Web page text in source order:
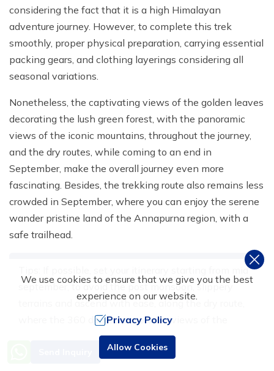
considering the fact that it is a high Himalayan
adventure journey. However, to complete this trek
smoothly, proper physical preparation, carrying essential
packing gears, and clothing layerings considering all
seasonal variations.
Nonetheless, the captivating views of the golden leaves
decorating the lush green forest, with the panoramic
views of the iconic mountains, throughout the journey,
and the dry routes, while coming to an end in
September, make the overall journey even more
fascinating. Besides, the trekking route also remains less
crowded in September, where you can enjoy the serene
wander pristine land of the Annapurna region, with a
safe trailhead.
Tips: If possible, set your itinerary starting from mid
september, to avoid the post monsoon, slippery
terrains and ascend with ease, along the dry route,
where the 360 degree panoramic views of the
snowcapped peaks, and wild flowers keeps you
persistent, throughout the trip.
Need Help? Call Us
+977 9851016814
We use cookies to ensure that we give you the best
experience on our website.
Privacy Policy
Allow Cookies